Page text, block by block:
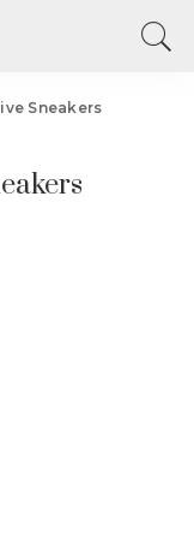
Sneakers